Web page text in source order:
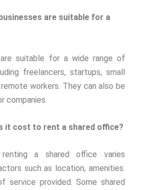
are suitable for a
suitable for a wide range of
freelancers, startups, small
workers. They can also be
companies.
it cost to rent a shared office?
a shared office varies
such as location, amenities.
service provided. Some shared